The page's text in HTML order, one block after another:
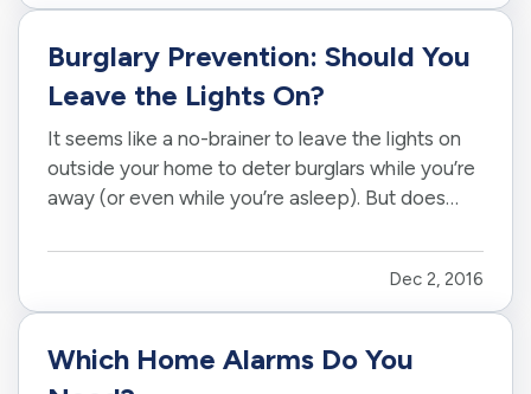
wrong. After all…
Burglary Prevention: Should You
Leave the Lights On?
It seems like a no-brainer to leave the lights on
outside your home to deter burglars while you’re
away (or even while you’re asleep). But does
— particularly this time of year, when the days
keep getting shorter and shorter? — Those
answers…
Dec 2, 2016
Which Home Alarms Do You